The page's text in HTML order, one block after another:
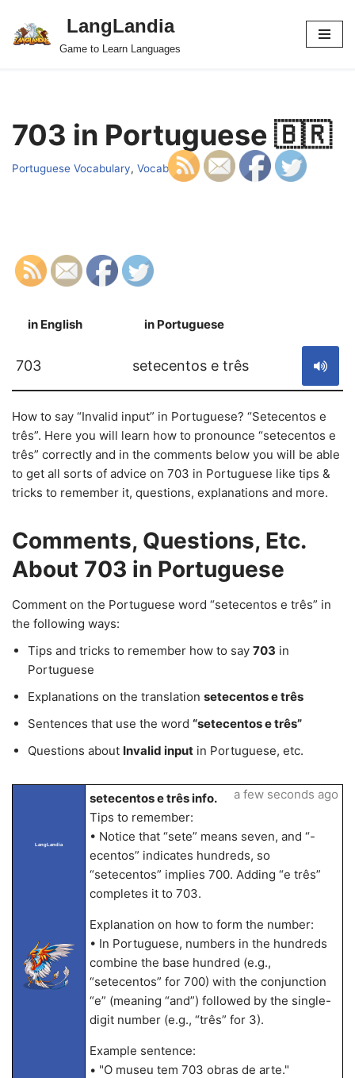
Skip
LangLandia
Game to Learn Languages
703 in Portuguese 🇧🇷
Portuguese Vocabulary, Vocab
in English in Portuguese
703 setecentos e três
How to say “Invalid input” in Portuguese? “Setecentos e
três”. Here you will learn how to pronounce “setecentos e
três” correctly and in the comments below you will be able
to get all sorts of advice on 703 in Portuguese like tips &
tricks to remember it, questions, explanations and more.
Comments, Questions, Etc.
About 703 in Portuguese
Comment on the Portuguese word “setecentos e três” in
the following ways:
Tips and tricks to remember how to say 703 in
Portuguese
Explanations on the translation setecentos e três
Sentences that use the word “setecentos e três”
Questions about Invalid input in Portuguese, etc.
LangLandia
setecentos e três info.
Tips to remember:
• Notice that “sete” means seven, and “-
ecentos” indicates hundreds, so
“setecentos” implies 700. Adding “e três”
completes it to 703.
Explanation on how to form the number:
• In Portuguese, numbers in the hundreds
combine the base hundred (e.g.,
“setecentos” for 700) with the conjunction
“e” (meaning “and”) followed by the single-
digit number (e.g., “três” for 3).
Example sentence:
• "O museu tem 703 obras de arte."
a few seconds ago